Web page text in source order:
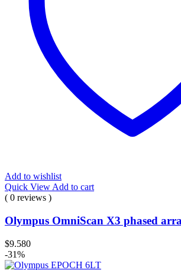
Add to wishlist
Quick View Add to cart
( 0 reviews )
Olympus OmniScan X3 phased
$9.580
-31%